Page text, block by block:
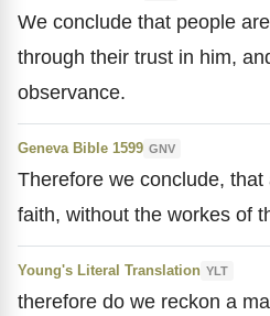
We conclude that people
through their trust in him,
observance.
Geneva Bible 1599 GNV
Therefore we conclude,
faith, without the workes of
Young's Literal Translation YLT
therefore do we reckon a